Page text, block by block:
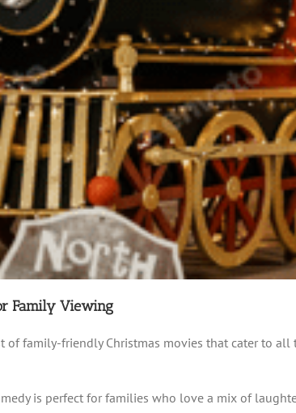
Family Viewing
of family-friendly Christmas movies that cater to all
is perfect for families who love a mix of